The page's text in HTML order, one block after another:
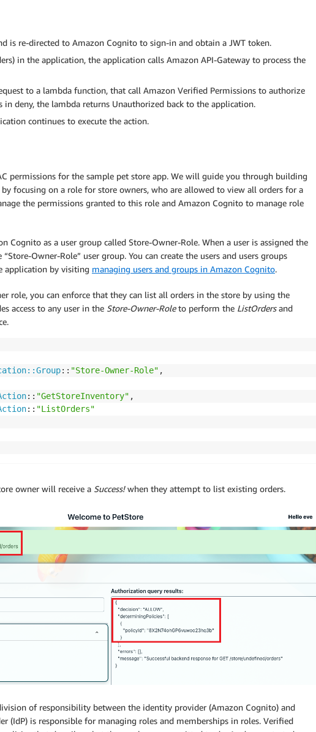
is re-directed to Amazon Cognito to sign-in and obtain a JWT token.
in the application, the application calls Amazon API-Gateway to process the
to a lambda function, that call Amazon Verified Permissions to authorize
deny, the lambda returns Unauthorized back to the application.
continues to execute the action.
permissions for the sample pet store app. We will guide you through building
focusing on a role for store owners, who are allowed to view all orders for a
the permissions granted to this role and Amazon Cognito to manage role
Cognito as a user group called Store-Owner-Role. When a user is assigned the
Owner-Role” user group. You can create the users and users groups
application by visiting managing users and groups in Amazon Cognito.
role, you can enforce that they can list all orders in the store by using the
access to any user in the Store-Owner-Roleto perform the ListOrdersand
:: "Store-Owner-Role" ,
:: "GetStoreInventory" ,
:: "ListOrders"
owner will receive a Success!when they attempt to list existing orders.
of responsibility between the identity provider (Amazon Cognito) and
(IdP) is responsible for managing roles and memberships in roles. Verified